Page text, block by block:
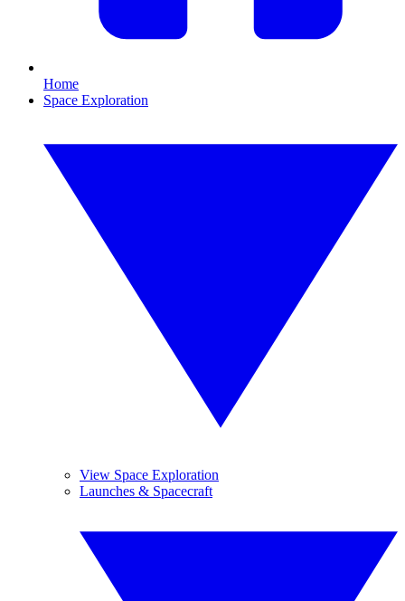
Home
Space Exploration
View Space Exploration
Launches & Spacecraft